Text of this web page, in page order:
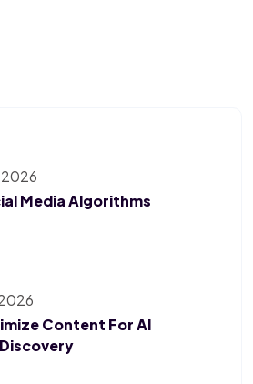
Media Algorithms
Content For AI